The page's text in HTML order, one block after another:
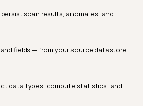
scan results, anomalies, and
fields — from your source datastore.
data types, compute statistics, and